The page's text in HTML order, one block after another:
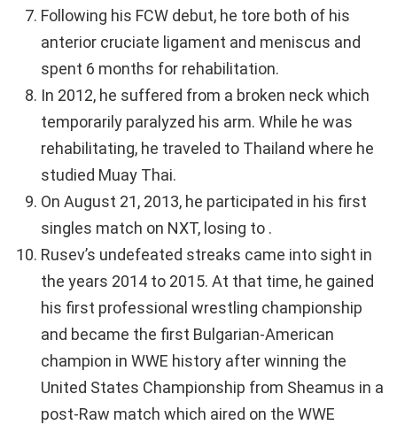
Following his FCW debut, he tore both of his
anterior cruciate ligament and meniscus and
spent 6 months for rehabilitation.
In 2012, he suffered from a broken neck which
temporarily paralyzed his arm. While he was
rehabilitating, he traveled to Thailand where he
studied Muay Thai.
On August 21, 2013, he participated in his first
singles match on NXT, losing to .
Rusev’s undefeated streaks came into sight in
the years 2014 to 2015. At that time, he gained
his first professional wrestling championship
and became the first Bulgarian-American
champion in WWE history after winning the
United States Championship from Sheamus in a
post-Raw match which aired on the WWE